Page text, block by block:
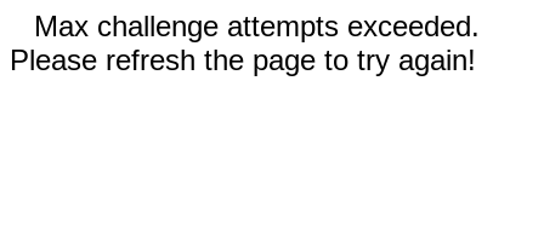
Max challenge attempts exceeded.
Please refresh the page to try again!